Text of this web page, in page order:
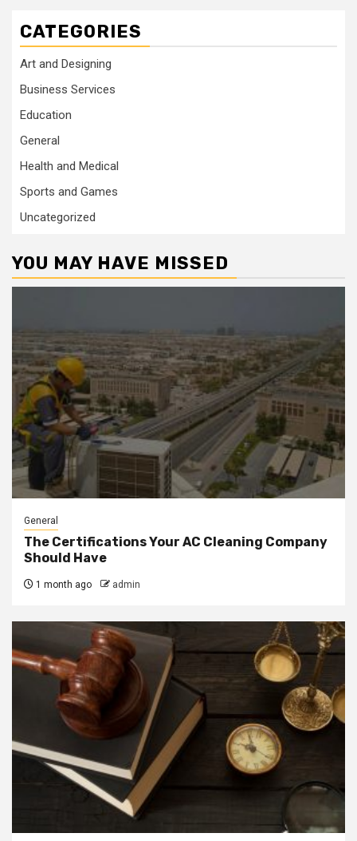
CATEGORIES
Art and Designing
Business Services
Education
General
Health and Medical
Sports and Games
Uncategorized
YOU MAY HAVE MISSED
General
The Certifications Your AC Cleaning Company
Should Have
1 month ago admin